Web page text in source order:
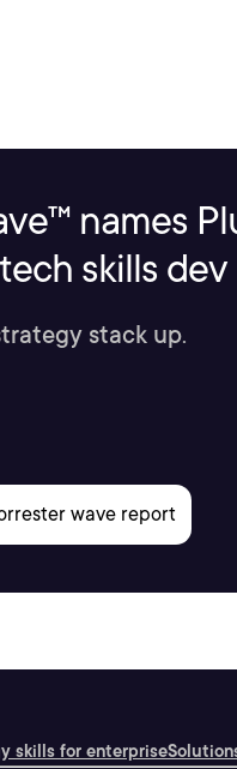
names
skills
stack up.
skills for enterprise